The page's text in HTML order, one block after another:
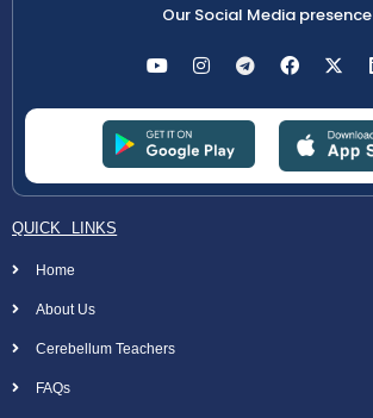
Our Social Media presence
QUICK LINKS
Home
About Us
Cerebellum Teachers
FAQs